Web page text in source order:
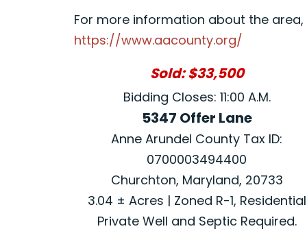
For more information about the area,
https://www.aacounty.org/
Sold: $33,500
Bidding Closes: 11:00 A.M.
5347 Offer Lane
Anne Arundel County Tax ID:
0700003494400
Churchton, Maryland, 20733
3.04 ± Acres | Zoned R-1, Residential
Private Well and Septic Required.